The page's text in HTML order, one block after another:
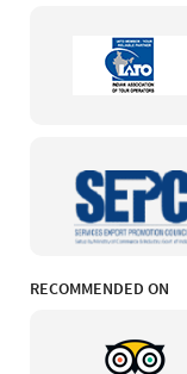
RECOMMENDED ON